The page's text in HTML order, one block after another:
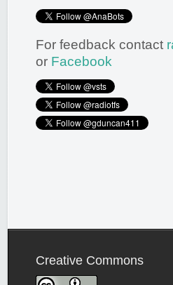
For feedback contact
or Facebook
Creative Commons